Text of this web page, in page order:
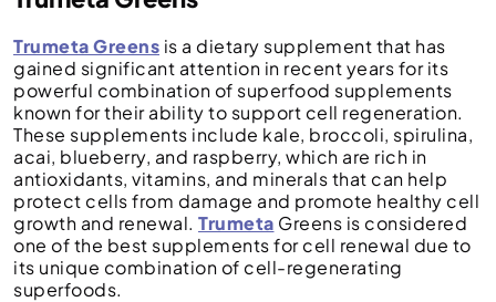
Trumeta Greens is a dietary supplement that has
gained significant attention in recent years for its
powerful combination of superfood supplements
known for their ability to support cell regeneration.
These supplements include kale, broccoli, spirulina,
acai, blueberry, and raspberry, which are rich in
antioxidants, vitamins, and minerals that can help
protect cells from damage and promote healthy cell
growth and renewal. Trumeta Greens is considered
one of the best supplements for cell renewal due to
its unique combination of cell-regenerating
superfoods.